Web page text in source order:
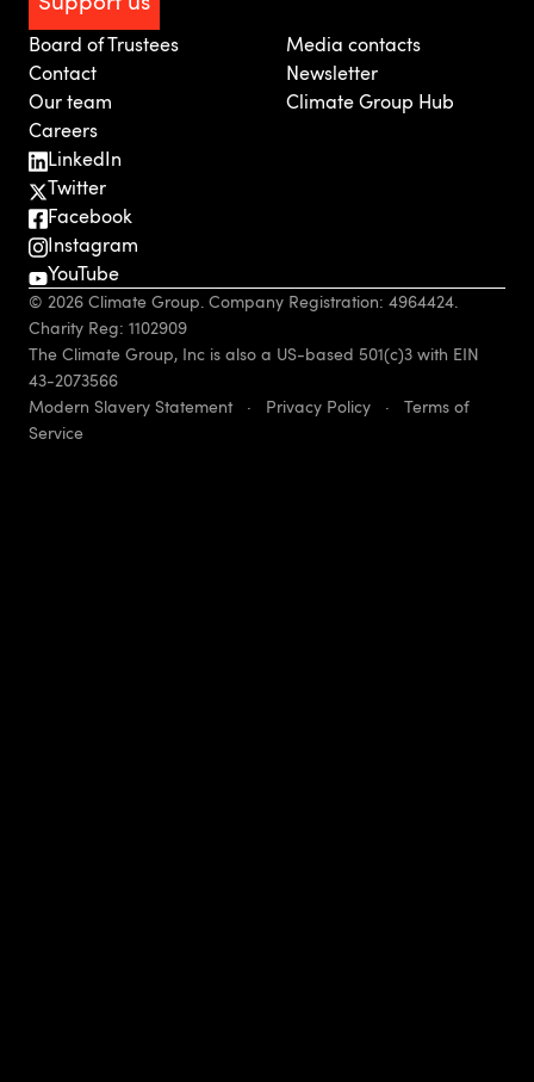
Board of Trustees
Contact
Our team
Careers
Media contacts
Newsletter
Climate Group Hub
LinkedIn
Twitter
Facebook
Instagram
YouTube
© 2026 Climate Group. Company Registration: 4964424.
Charity Reg: 1102909
The Climate Group, Inc is also a US-based 501(c)3 with EIN
43-2073566
Modern Slavery Statement· Privacy Policy · Terms of
Service